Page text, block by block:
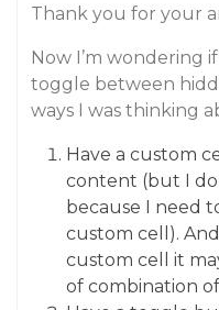
Thank you for your
Now I’m wondering
toggle between
ways I was thinking
Have a custom
content (but I
because I need
custom cell).
custom cell it
of combination